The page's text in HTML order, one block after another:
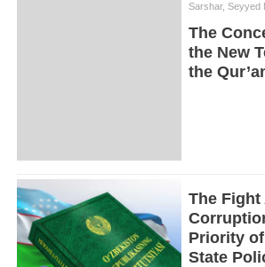
Sarshar, Seyyed
The
the New
the
The Fight
Priority of
State